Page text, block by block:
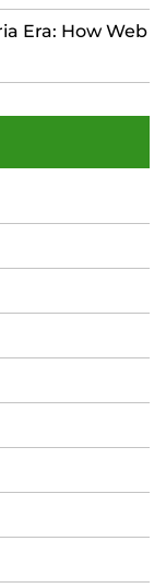
Era: How Web